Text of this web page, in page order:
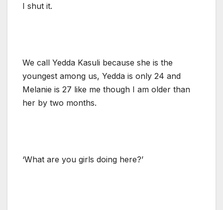
I shut it.
We call Yedda Kasuli because she is the
youngest among us, Yedda is only 24 and
Melanie is 27 like me though I am older than
her by two months.
‘What are you girls doing here?’